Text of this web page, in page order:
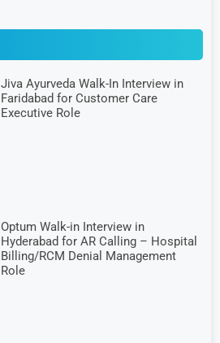
Jiva Ayurveda Walk-In Interview in
Faridabad for Customer Care
Executive Role
Optum Walk-in Interview in
Hyderabad for AR Calling – Hospital
Billing/RCM Denial Management
Role